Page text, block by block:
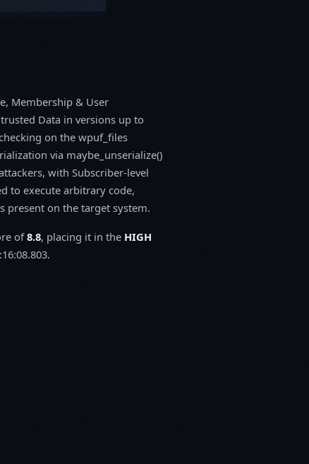
Membership & User
Data in versions up to
on the wpuf_files
via maybe_unserialize()
with Subscriber-level
to execute arbitrary code,
present on the target system.
of8.8, placing it in the HIGH